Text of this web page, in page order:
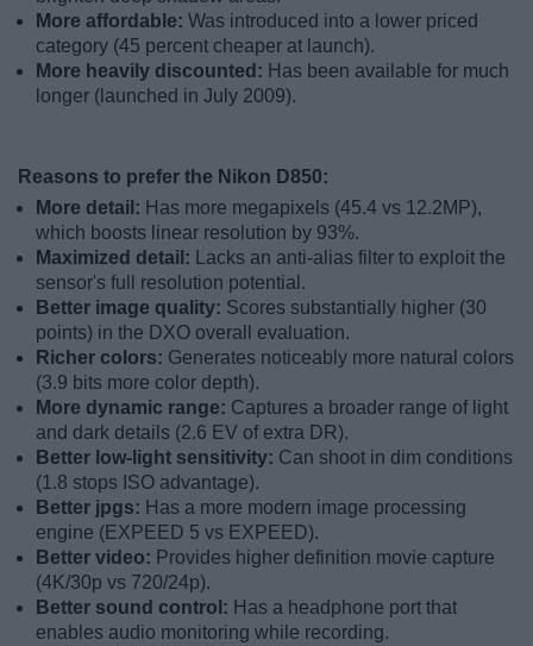
More affordable: Was introduced into a lower priced
category (45 percent cheaper at launch).
More heavily discounted: Has been available for much
longer (launched in July 2009).
Reasons to prefer the Nikon D850:
More detail: Has more megapixels (45.4 vs 12.2MP),
which boosts linear resolution by 93%.
Maximized detail: Lacks an anti-alias filter to exploit the
sensor's full resolution potential.
Better image quality: Scores substantially higher (30
points) in the DXO overall evaluation.
Richer colors: Generates noticeably more natural colors
(3.9 bits more color depth).
More dynamic range: Captures a broader range of light
and dark details (2.6 EV of extra DR).
Better low-light sensitivity: Can shoot in dim conditions
(1.8 stops ISO advantage).
Better jpgs: Has a more modern image processing
engine (EXPEED 5 vs EXPEED).
Better video: Provides higher definition movie capture
(4K/30p vs 720/24p).
Better sound control: Has a headphone port that
enables audio monitoring while recording.